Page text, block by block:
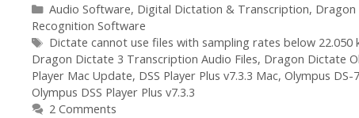
Categories
Audio Software, Digital Dictation & Transcription,
Recognition Software
Tags
Dictate cannot use files with sampling rates below 22.050
Dragon Dictate 3 Transcription Audio Files, Dragon Dictate
Player Mac Update, DSS Player Plus v7.3.3 Mac, Olympus DS-
Olympus DSS Player Plus v7.3.3
2 Comments